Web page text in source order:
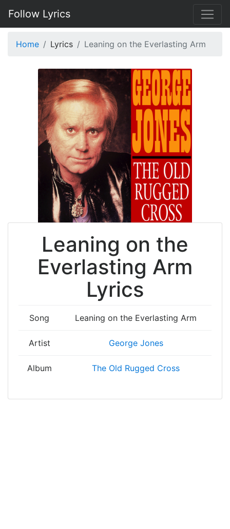
Follow Lyrics
Home Lyrics Leaning on the Everlasting Arm
Leaning on the
Everlasting Arm
Lyrics
Song Leaning on the Everlasting Arm
Artist George Jones
Album The Old Rugged Cross